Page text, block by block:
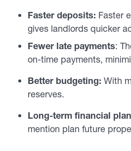
Faster deposits: Faster
gives landlords quicker
Fewer late payments:
on-time payments,
Better budgeting: With
reserves.
Long-term financial
mention plan future